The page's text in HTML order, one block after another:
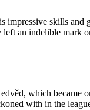
impressive skills and
an indelible mark
which became
with in the